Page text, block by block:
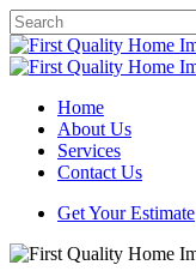
Skip
to
main
Close
Search
Menu
Home
About Us
Services
Contact Us
Get Your Estimate